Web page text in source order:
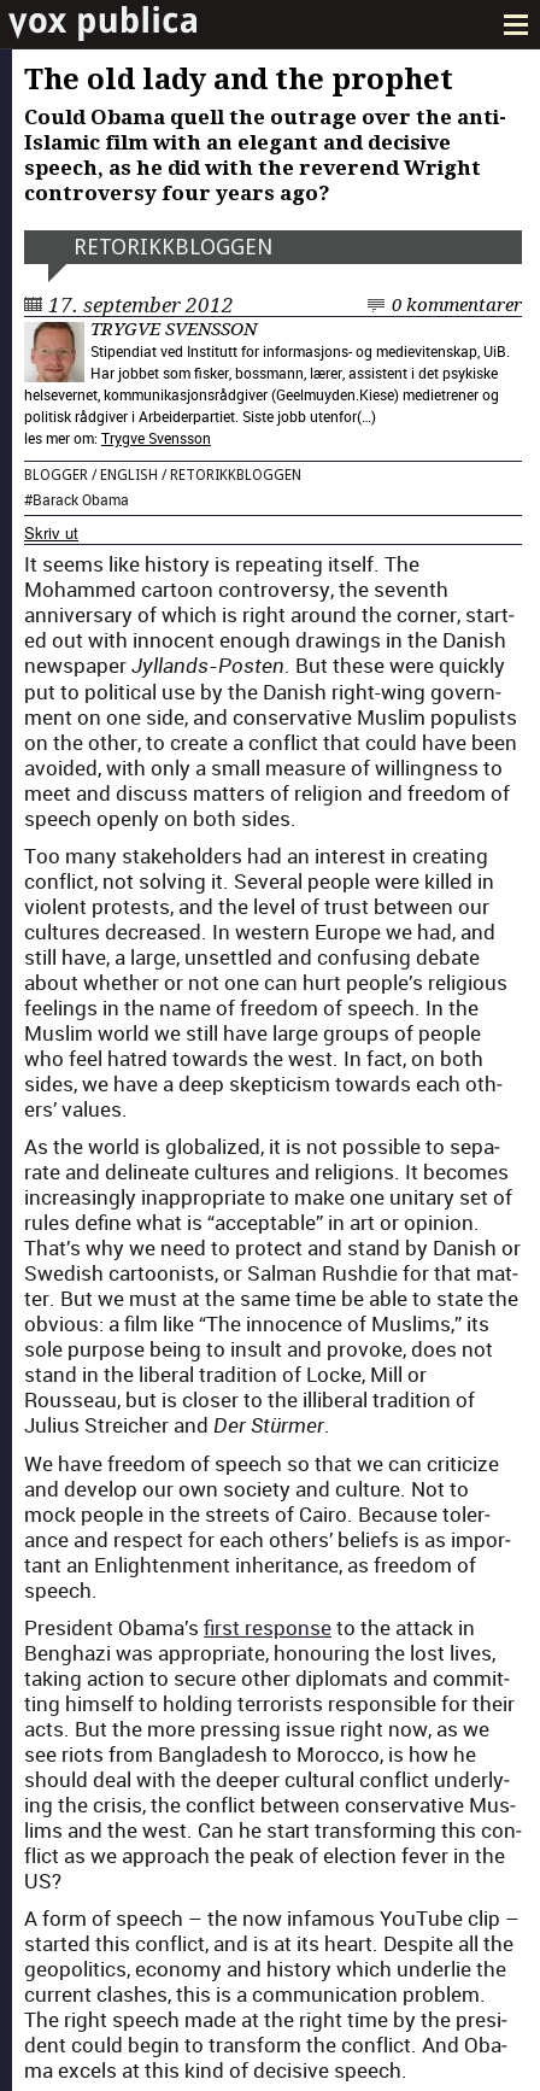
The old lady and the prophet
Could Obama quell the outrage over the anti-
Islamic film with an elegant and decisive
speech, as he did with the reverend Wright
controversy four years ago?
RETORIKK­BLOGGEN
17. september 2012
0 kommentarer
TRYGVE SVENSSON
Stipendiat ved Institutt for informasjons- og medievitenskap, UiB.
Har jobbet som fisker, bossmann, lærer, assistent i det psykiske
helsevernet, kommunikasjonsrådgiver (Geelmuyden.Kiese) medietrener og
politisk rådgiver i Arbeiderpartiet. Siste jobb utenfor(…)
les mer om:Trygve Svensson
BLOGGER /ENGLISH /RETORIKK­BLOGGEN
#Barack Obama
Skriv ut
It seems like his­to­ry is repeat­ing itself. The
Mohammed car­toon con­tro­ver­sy, the sev­enth
anniver­sary of which is right around the cor­ner, start­
ed out with inno­cent enough draw­ings in the Dan­ish
news­pa­per Jyl­lands-Posten. But these were quick­ly
put to polit­i­cal use by the Dan­ish right-wing gov­ern­
ment on one side, and con­ser­v­a­tive Mus­lim pop­ulists
on the oth­er, to cre­ate a con­flict that could have been
avoid­ed, with only a small mea­sure of will­ing­ness to
meet and dis­cuss mat­ters of reli­gion and free­dom of
speech open­ly on both sides.
Too many stake­hold­ers had an inter­est in cre­at­ing
con­flict, not solv­ing it. Sev­er­al peo­ple were killed in
vio­lent protests, and the lev­el of trust between our
cul­tures decreased. In west­ern Europe we had, and
still have, a large, unset­tled and con­fus­ing debate
about whether or not one can hurt people’s reli­gious
feel­ings in the name of free­dom of speech. In the
Mus­lim world we still have large groups of peo­ple
who feel hatred towards the west. In fact, on both
sides, we have a deep skep­ti­cism towards each oth­
ers’ val­ues.
As the world is glob­al­ized, it is not pos­si­ble to sep­a­
rate and delin­eate cul­tures and reli­gions. It becomes
increas­ing­ly inap­pro­pri­ate to make one uni­tary set of
rules define what is “accept­able” in art or opin­ion.
That’s why we need to pro­tect and stand by Dan­ish or
Swedish car­toon­ists, or Salman Rushdie for that mat­
ter. But we must at the same time be able to state the
obvi­ous: a film like “The inno­cence of Mus­lims,” its
sole pur­pose being to insult and pro­voke, does not
stand in the lib­er­al tra­di­tion of Locke, Mill or
Rousseau, but is clos­er to the illib­er­al tra­di­tion of
Julius Stre­ich­er and Der Stürmer.
We have free­dom of speech so that we can crit­i­cize
and devel­op our own soci­ety and cul­ture. Not to
mock peo­ple in the streets of Cairo. Because tol­er­
ance and respect for each oth­ers’ beliefs is as impor­
tant an Enlight­en­ment inher­i­tance, as free­dom of
speech.
Pres­i­dent Obama’s first responseto the attack in
Beng­hazi was appro­pri­ate, hon­our­ing the lost lives,
tak­ing action to secure oth­er diplo­mats and com­mit­
ting him­self to hold­ing ter­ror­ists respon­si­ble for their
acts. But the more press­ing issue right now, as we
see riots from Bangladesh to Moroc­co, is how he
should deal with the deep­er cul­tur­al con­flict under­ly­
ing the cri­sis, the con­flict between con­ser­v­a­tive Mus­
lims and the west. Can he start trans­form­ing this con­
flict as we approach the peak of elec­tion fever in the
US?
A form of speech – the now infa­mous YouTube clip –
start­ed this con­flict, and is at its heart. Despite all the
geopol­i­tics, econ­o­my and his­to­ry which under­lie the
cur­rent clash­es, this is a com­mu­ni­ca­tion prob­lem.
The right speech made at the right time by the pres­i­
dent could begin to trans­form the con­flict. And Oba­
ma excels at this kind of deci­sive speech.